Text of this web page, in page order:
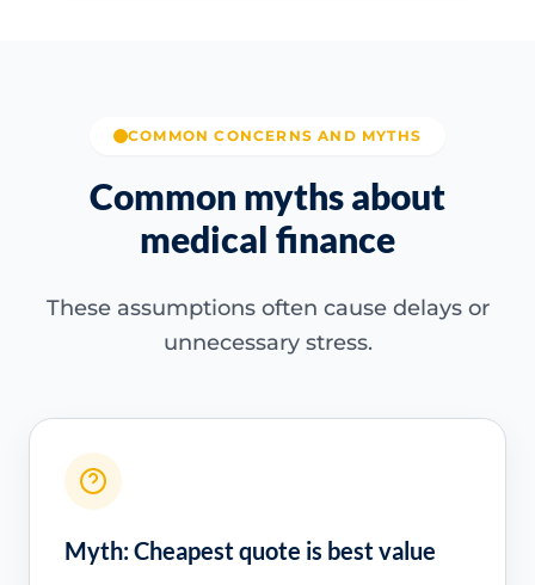
COMMON CONCERNS AND MYTHS
Common myths about
medical finance
These assumptions often cause delays or
unnecessary stress.
Myth: Cheapest quote is best value